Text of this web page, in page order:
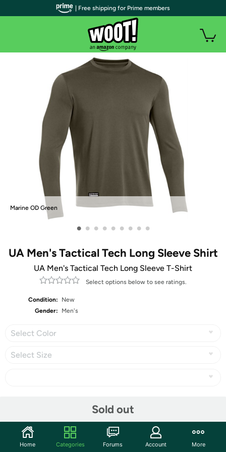
Marine OD Green
• • • • • • • • •
UA Men's Tactical Tech Long Sleeve Shirt
UA Men's Tactical Tech Long Sleeve T-Shirt
Select options below to see ratings.
Condition:
New
Gender:
Men's
Select Color
Select Size
Sold out
Community
| Free shipping for Prime members
Home Categories Forums Account More